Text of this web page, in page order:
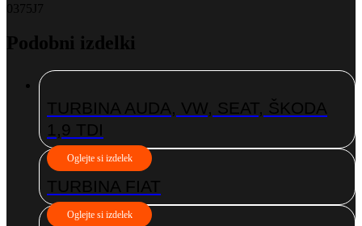
0375J7
Podobni izdelki
TURBINA AUDA, VW, SEAT, ŠKODA
1,9 TDI
Oglejte si izdelek
TURBINA FIAT
Oglejte si izdelek